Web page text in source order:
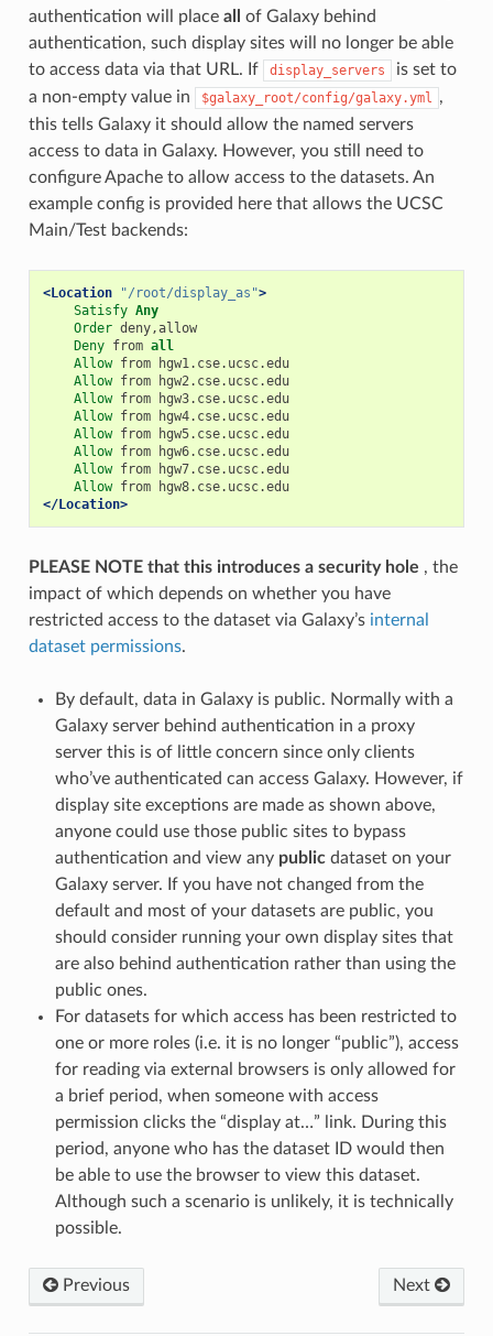
authentication will place all
of Galaxy behind
authentication, such display sites will no longer be able
to access data via that URL. If
display_servers
is set to
a non-empty value in
$galaxy_root/config/galaxy.yml ,
this tells Galaxy it should allow the named servers
access to data in Galaxy. However, you still need to
configure Apache to allow access to the datasets. An
example config is provided here that allows the UCSC
Main/Test backends:
<Location "/root/display_as">
Satisfy Any
Order deny,allow
Deny from all
Allow from
hgw1.cse.ucsc.edu
Allow from
hgw2.cse.ucsc.edu
Allow from
hgw3.cse.ucsc.edu
Allow from
hgw4.cse.ucsc.edu
Allow from
hgw5.cse.ucsc.edu
Allow from
hgw6.cse.ucsc.edu
Allow from
hgw7.cse.ucsc.edu
Allow from
hgw8.cse.ucsc.edu
</Location>
PLEASE NOTE that this introduces a security hole , the
impact of which depends on whether you have
restricted access to the dataset via Galaxy’s internal
dataset permissions.
By default, data in Galaxy is public. Normally with a
Galaxy server behind authentication in a proxy
server this is of little concern since only clients
who’ve authenticated can access Galaxy. However, if
display site exceptions are made as shown above,
anyone could use those public sites to bypass
authentication and view any publicdataset on your
Galaxy server. If you have not changed from the
default and most of your datasets are public, you
should consider running your own display sites that
are also behind authentication rather than using the
public ones.
For datasets for which access has been restricted to
one or more roles (i.e. it is no longer “public”), access
for reading via external browsers is only allowed for
a brief period, when someone with access
permission clicks the “display at…” link. During this
period, anyone who has the dataset ID would then
be able to use the browser to view this dataset.
Although such a scenario is unlikely, it is technically
possible.
Previous Next